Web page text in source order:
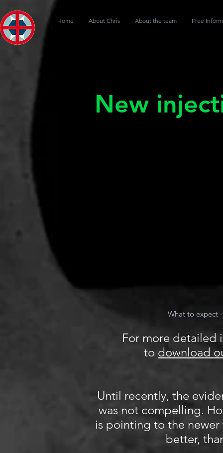
Home About Chris About the team Free
New
What to expect
For more detailed
to download
Until recently, the
was not compelling.
is pointing to the
better,